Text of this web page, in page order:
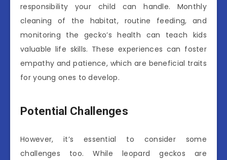
responsibility your child can handle. Monthly
cleaning of the habitat, routine feeding, and
monitoring the gecko’s health can teach kids
valuable life skills. These experiences can foster
empathy and patience, which are beneficial traits
for young ones to develop.
Potential Challenges
However, it’s essential to consider some
challenges too. While leopard geckos are